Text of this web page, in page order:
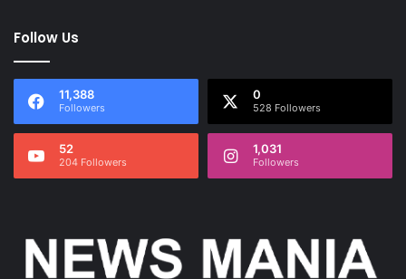
Follow Us
11,388
Followers
0
528 Followers
52
204 Followers
1,031
Followers